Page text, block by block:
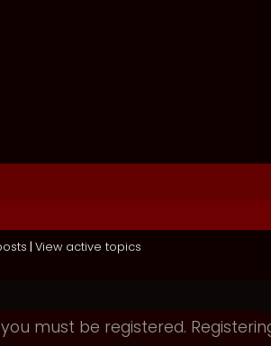
| View active topics
must be registered.